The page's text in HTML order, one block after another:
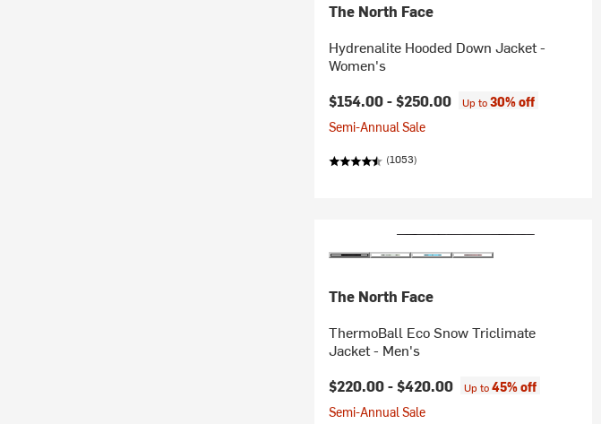
The North Face
Hydrenalite Hooded Down Jacket -
Women's
$154.00 -$250.00 Up to30% off
Semi-Annual Sale
(1053)
The North Face
ThermoBall Eco Snow Triclimate
Jacket - Men's
$220.00 -$420.00 Up to45% off
Semi-Annual Sale